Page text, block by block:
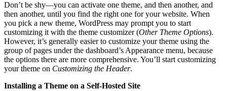
Don’t be shy—you can activate one theme, and then another, and
then another, until you find the right one for your website. When
you pick a new theme, WordPress may prompt you to start
customizing it with the theme customizer (Other Theme Options).
However, it’s generally easier to customize your theme using the
group of pages under the dashboard’s Appearance menu, because
the options there are more comprehensive. You’ll start customizing
your theme on Customizing the Header.
Installing a Theme on a Self-Hosted Site